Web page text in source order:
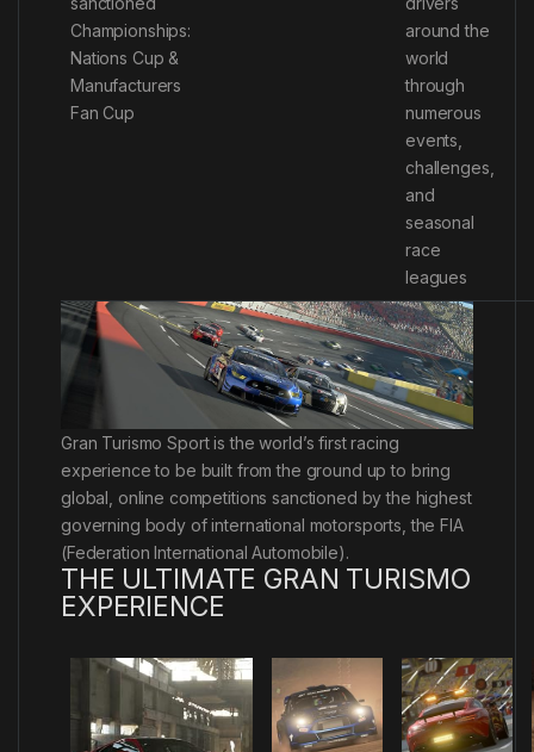
Championships:
Nations Cup &
Manufacturers
Fan Cup
around the
world
through
numerous
events,
challenges,
and
seasonal
race
leagues
Gran Turismo Sport is the world’s first racing
experience to be built from the ground up to bring
global, online competitions sanctioned by the highest
governing body of international motorsports, the FIA
(Federation International Automobile).
THE ULTIMATE GRAN TURISMO
EXPERIENCE